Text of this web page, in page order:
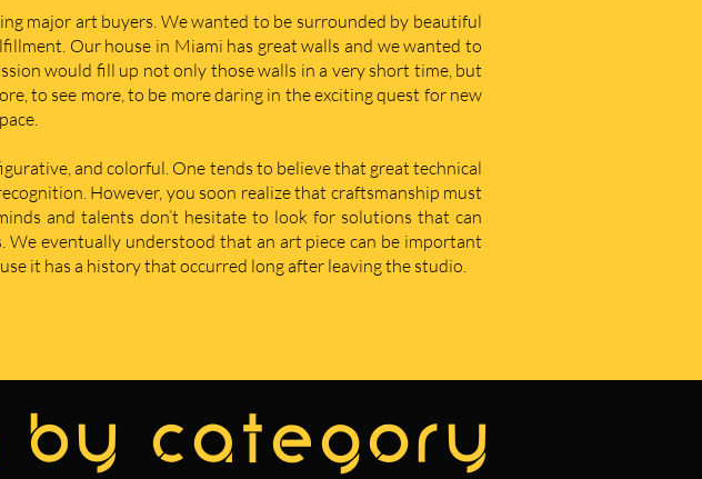
major art buyers. We wanted to be surrounded by beautiful
Our house in Miami has great walls and we wanted to
would fill up not only those walls in a very short time, but
to see more, to be more daring in the exciting quest for new
and colorful. One tends to believe that great technical
However, you soon realize that craftsmanship must
and talents don’t hesitate to look for solutions that can
eventually understood that an art piece can be important
it has a history that occurred long after leaving the studio.
category